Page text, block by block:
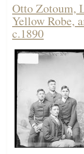
Otto Zotoum,
Yellow Robe,
c.1890